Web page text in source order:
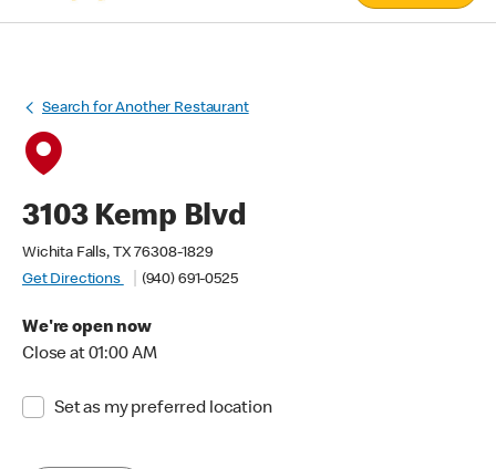
Search for Another Restaurant
3103 Kemp Blvd
Wichita Falls, TX 76308-1829
Get Directions
(940) 691-0525
We're open now
Close at 01:00 AM
Set as my preferred location